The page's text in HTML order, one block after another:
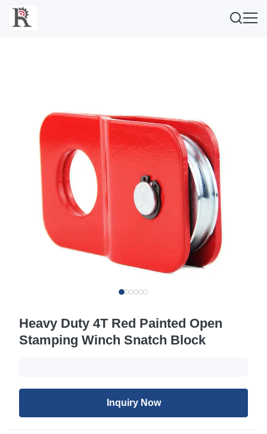
Heavy Duty 4T Red Painted Open
Stamping Winch Snatch Block
Inquiry Now